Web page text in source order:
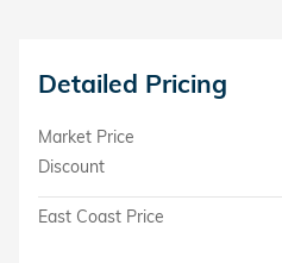
Detailed Pricing
Market Price
Discount
East Coast Price